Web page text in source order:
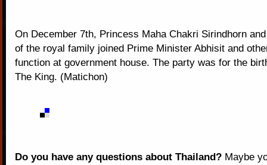
On December 7th, Princess Maha Chakri Sirindhorn
of the royal family joined Prime Minister Abhisit and
function at government house. The party was for the
The King. (Matichon)
Do you have any questions about Thailand? Maybe